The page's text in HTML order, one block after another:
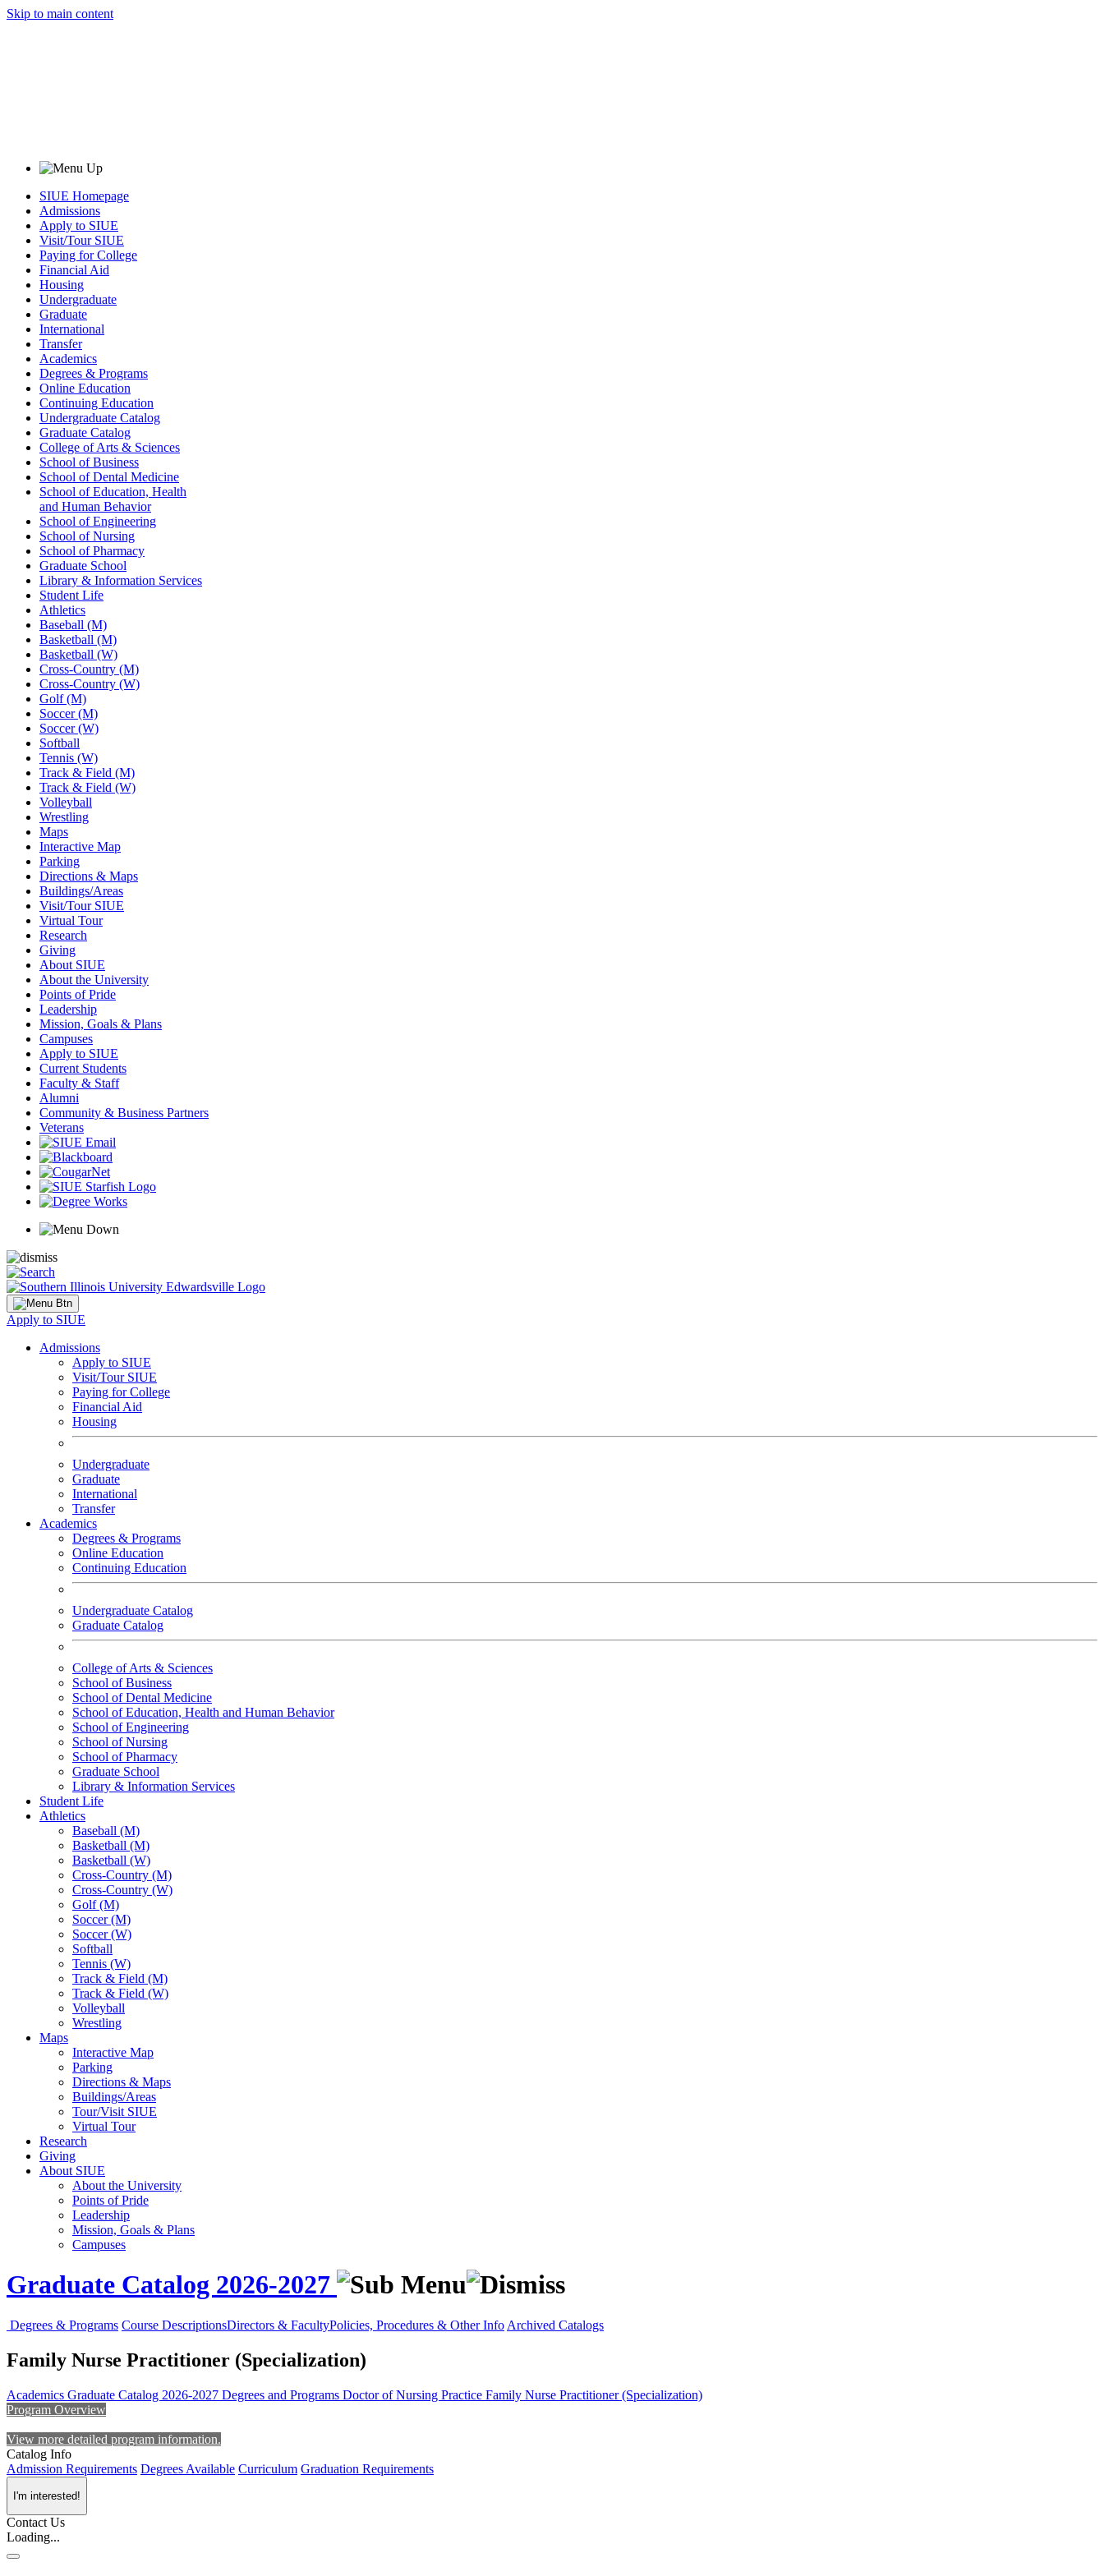
Skip to main content
SIUE Homepage
Admissions
Apply to SIUE
Visit/Tour SIUE
Paying for College
Financial Aid
Housing
Undergraduate
Graduate
International
Transfer
Academics
Degrees & Programs
Online Education
Continuing Education
Undergraduate Catalog
Graduate Catalog
College of Arts & Sciences
School of Business
School of Dental Medicine
School of Education, Health
and Human Behavior
School of Engineering
School of Nursing
School of Pharmacy
Graduate School
Library & Information Services
Student Life
Athletics
Baseball (M)
Basketball (M)
Basketball (W)
Cross-Country (M)
Cross-Country (W)
Golf (M)
Soccer (M)
Soccer (W)
Softball
Tennis (W)
Track & Field (M)
Track & Field (W)
Volleyball
Wrestling
Maps
Interactive Map
Parking
Directions & Maps
Buildings/Areas
Visit/Tour SIUE
Virtual Tour
Research
Giving
About SIUE
About the University
Points of Pride
Leadership
Mission, Goals & Plans
Campuses
Apply to SIUE
Current Students
Faculty & Staff
Alumni
Community & Business Partners
Veterans
Apply to SIUE
Admissions
Apply to SIUE
Visit/Tour SIUE
Paying for College
Financial Aid
Housing
Undergraduate
Graduate
International
Transfer
Academics
Degrees & Programs
Online Education
Continuing Education
Undergraduate Catalog
Graduate Catalog
College of Arts & Sciences
School of Business
School of Dental Medicine
School of Education, Health and Human Behavior
School of Engineering
School of Nursing
School of Pharmacy
Graduate School
Library & Information Services
Student Life
Athletics
Baseball (M)
Basketball (M)
Basketball (W)
Cross-Country (M)
Cross-Country (W)
Golf (M)
Soccer (M)
Soccer (W)
Softball
Tennis (W)
Track & Field (M)
Track & Field (W)
Volleyball
Wrestling
Maps
Interactive Map
Parking
Directions & Maps
Buildings/Areas
Tour/Visit SIUE
Virtual Tour
Research
Giving
About SIUE
About the University
Points of Pride
Leadership
Mission, Goals & Plans
Campuses
Graduate Catalog 2026-2027
Degrees & Programs Course DescriptionsDirectors & FacultyPolicies, Procedures & Other Info Archived Catalogs
Family Nurse Practitioner (Specialization)
Academics Graduate Catalog 2026-2027 Degrees and Programs Doctor of Nursing Practice Family Nurse Practitioner (Specialization)
Program Overview
View more detailed program information.
Catalog Info
Admission Requirements Degrees Available Curriculum Graduation Requirements
I'm interested!
Contact Us
Loading...